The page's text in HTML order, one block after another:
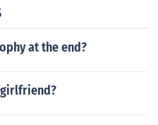
at the end?